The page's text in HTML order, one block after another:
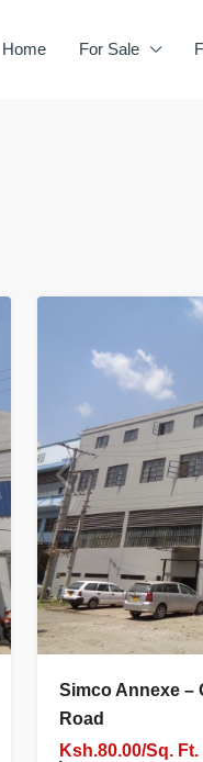
Home For Sale
Simco Annexe –
Road
Ksh.80.00/Sq. Ft.